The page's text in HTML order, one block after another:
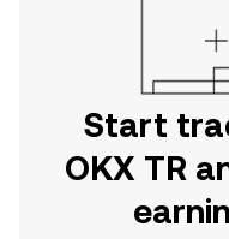
Start
OKX TR